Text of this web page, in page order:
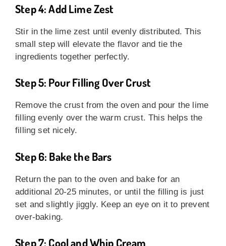
Step 4: Add Lime Zest
Stir in the lime zest until evenly distributed. This
small step will elevate the flavor and tie the
ingredients together perfectly.
Step 5: Pour Filling Over Crust
Remove the crust from the oven and pour the lime
filling evenly over the warm crust. This helps the
filling set nicely.
Step 6: Bake the Bars
Return the pan to the oven and bake for an
additional 20-25 minutes, or until the filling is just
set and slightly jiggly. Keep an eye on it to prevent
over-baking.
Step 7: Cool and Whip Cream